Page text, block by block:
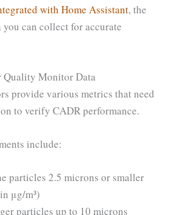
with Home Assistant, the
can collect for accurate
Quality Monitor Data
provide various metrics that need
to verify CADR performance.
include:
particles 2.5 microns or smaller
μg/m³)
particles up to 10 microns